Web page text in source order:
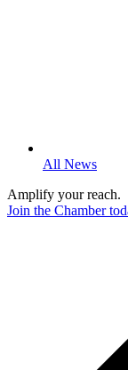
All News
Amplify your reach.
Join the Chamber